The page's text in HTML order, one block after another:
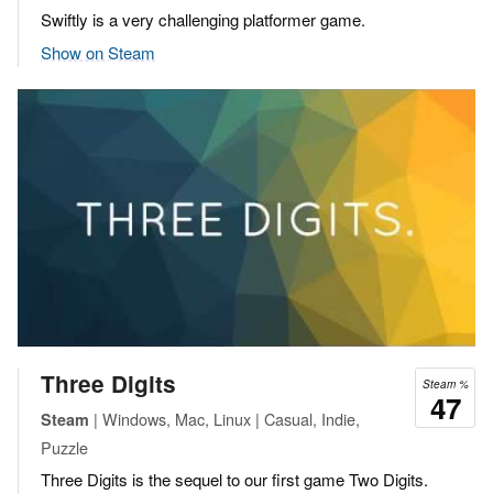
Swiftly is a very challenging platformer game.
Show on Steam
Steam %
47
Three Digits
Steam | Windows, Mac, Linux | Casual, Indie,
Puzzle
Three Digits is the sequel to our first game Two Digits.